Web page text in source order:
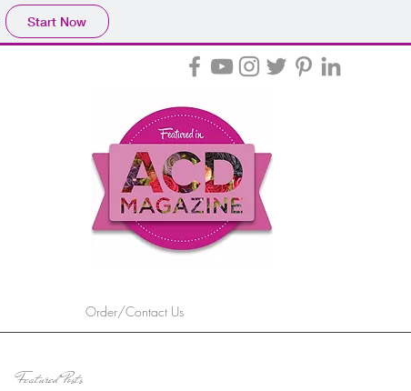
Start Now
Order/Contact Us
Featured Posts